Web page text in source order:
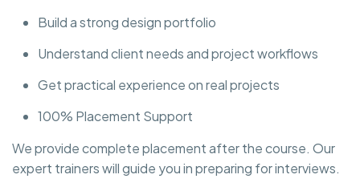
Build a strong design portfolio
Understand client needs and project workflows
Get practical experience on real projects
100% Placement Support
We provide complete placement after the course. Our
expert trainers will guide you in preparing for interviews.